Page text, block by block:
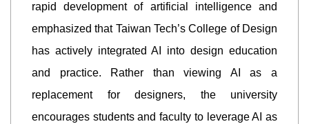
rapid development of artificial intelligence and
emphasized that Taiwan Tech’s College of Design
has actively integrated AI into design education
and practice. Rather than viewing AI as a
replacement for designers, the university
encourages students and faculty to leverage AI as